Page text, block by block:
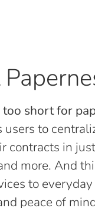
short for
to
contracts in
more. And
to
peace of